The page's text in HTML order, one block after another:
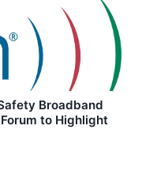
Broadband
to Highlight